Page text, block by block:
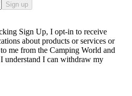
Sign up
Sign Up, I opt-in to receive
about products or services or
me from the Camping World and
understand I can withdraw my